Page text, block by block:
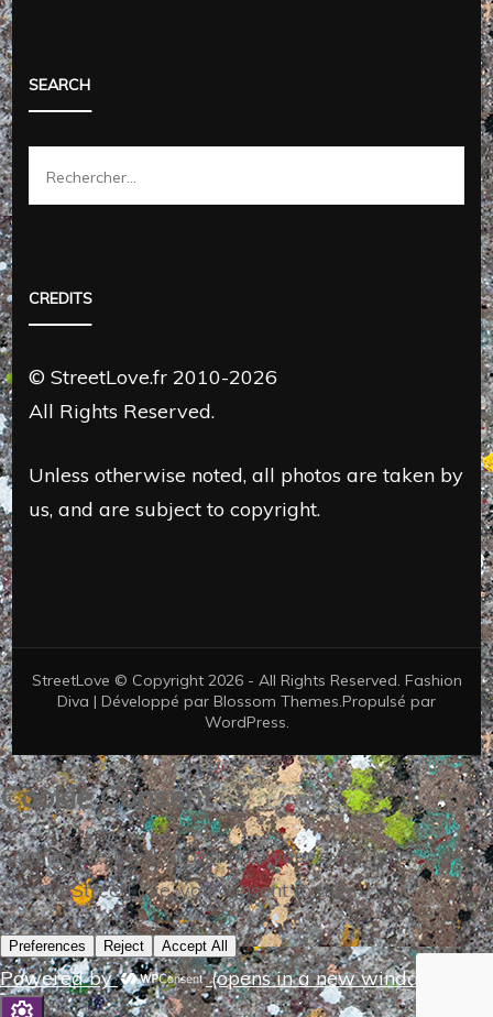
SEARCH
Rechercher :
CREDITS
© StreetLove.fr 2010-2026
All Rights Reserved.
Unless otherwise noted, all photos are taken by
us, and are subject to copyright.
StreetLove © Copyright 2026 - All Rights Reserved. Fashion
Diva | Développé par Blossom Themes.Propulsé par
WordPress.